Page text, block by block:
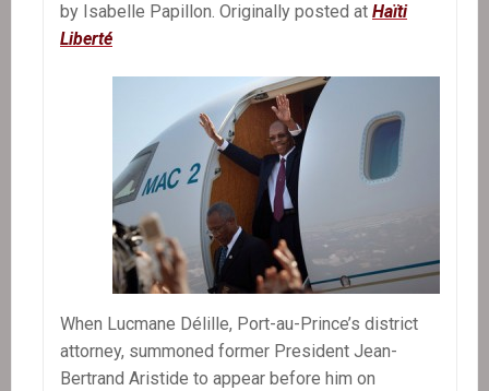
by Isabelle Papillon. Originally posted at Haïti
Liberté
When Lucmane Délille, Port-au-Prince’s district
attorney, summoned former President Jean-
Bertrand Aristide to appear before him on